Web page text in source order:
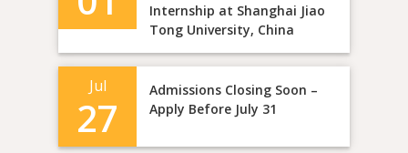
Internship at Shanghai Jiao
Tong University, China
Jul
27
Admissions Closing Soon –
Apply Before July 31